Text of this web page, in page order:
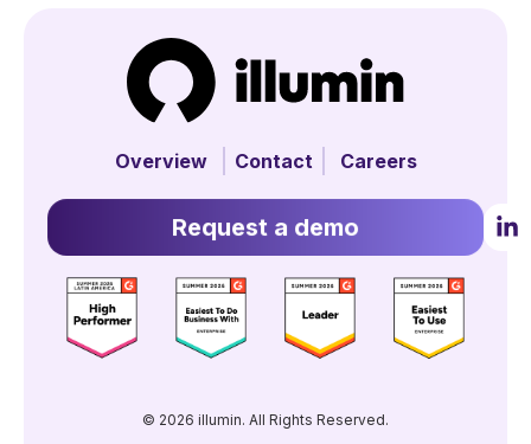
Overview Contact Careers
Request a demo
© 2026 illumin. All Rights Reserved.